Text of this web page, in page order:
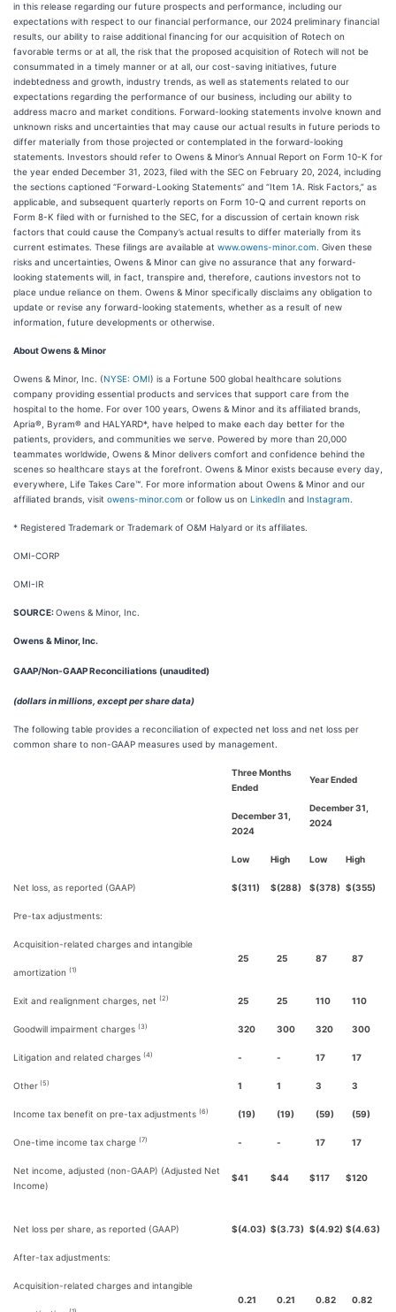
in this release regarding our future prospects and performance, including our
expectations with respect to our financial performance, our 2024 preliminary financial
results, our ability to raise additional financing for our acquisition of Rotech on
favorable terms or at all, the risk that the proposed acquisition of Rotech will not be
consummated in a timely manner or at all, our cost-saving initiatives, future
indebtedness and growth, industry trends, as well as statements related to our
expectations regarding the performance of our business, including our ability to
address macro and market conditions. Forward-looking statements involve known and
unknown risks and uncertainties that may cause our actual results in future periods to
differ materially from those projected or contemplated in the forward-looking
statements. Investors should refer to Owens & Minor’s Annual Report on Form 10-K for
the year ended December 31, 2023, filed with the SEC on February 20, 2024, including
the sections captioned “Forward-Looking Statements” and “Item 1A. Risk Factors,” as
applicable, and subsequent quarterly reports on Form 10-Q and current reports on
Form 8-K filed with or furnished to the SEC, for a discussion of certain known risk
factors that could cause the Company’s actual results to differ materially from its
current estimates. These filings are available at www.owens-minor.com . Given these
risks and uncertainties, Owens & Minor can give no assurance that any forward-
looking statements will, in fact, transpire and, therefore, cautions investors not to
place undue reliance on them. Owens & Minor specifically disclaims any obligation to
update or revise any forward-looking statements, whether as a result of new
information, future developments or otherwise.
About Owens & Minor
Owens & Minor, Inc. (NYSE: OMI) is a Fortune 500 global healthcare solutions
company providing essential products and services that support care from the
hospital to the home. For over 100 years, Owens & Minor and its affiliated brands,
Apria®, Byram® and HALYARD*, have helped to make each day better for the
patients, providers, and communities we serve. Powered by more than 20,000
teammates worldwide, Owens & Minor delivers comfort and confidence behind the
scenes so healthcare stays at the forefront. Owens & Minor exists because every day,
everywhere, Life Takes Care™. For more information about Owens & Minor and our
affiliated brands, visit owens-minor.com or follow us on LinkedIn and Instagram
* Registered Trademark or Trademark of O&M Halyard or its affiliates.
OMI-CORP
OMI-IR
SOURCE:Owens & Minor, Inc.
Owens & Minor, Inc.
GAAP/Non-GAAP Reconciliations (unaudited)
(dollars in millions, except per share data)
The following table provides a reconciliation of expected net loss and net loss per
common share to non-GAAP measures used by management.
Three Months
Ended
December 31,
2024
Year Ended
December 31,
2024
Low High Low High
Net loss, as reported (GAAP) $(311) $(288) $(378) $(355)
Pre-tax adjustments:
Acquisition-related charges and intangible
amortization (1)
25 25 87 87
Exit and realignment charges, net (2) 25 25 110 110
Goodwill impairment charges (3) 320 300 320 300
Litigation and related charges (4) - - 17 17
Other (5) 1 1 3 3
Income tax benefit on pre-tax adjustments (6) (19) (19) (59) (59)
One-time income tax charge (7) - - 17 17
Net income, adjusted (non-GAAP) (Adjusted Net
Income)
$41 $44 $117 $120
Net loss per share, as reported (GAAP) $(4.03) $(3.73) $(4.92) $(4.63)
After-tax adjustments:
Acquisition-related charges and intangible
0.21 0.21 0.82 0.82